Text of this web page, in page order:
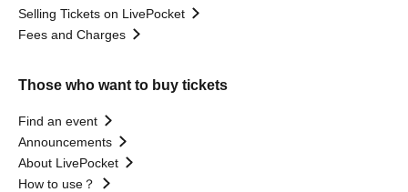
Selling Tickets on LivePocket
Fees and Charges
Those who want to buy tickets
Find an event
Announcements
About LivePocket
How to use？